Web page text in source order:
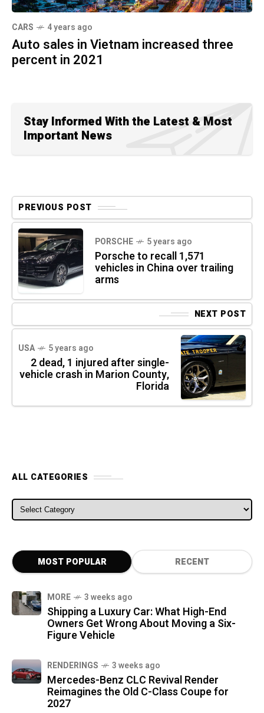
CARS 4 years ago
Auto sales in Vietnam increased three
percent in 2021
Stay Informed With the Latest & Most
Important News
PREVIOUS POST
PORSCHE 5 years ago
Porsche to recall 1,571
vehicles in China over trailing
arms
NEXT POST
USA 5 years ago
2 dead, 1 injured after single-
vehicle crash in Marion County,
Florida
ALL CATEGORIES
ALL CATEGORIES
MOST POPULAR RECENT
MORE 3 weeks ago
Shipping a Luxury Car: What High-End
Owners Get Wrong About Moving a Six-
Figure Vehicle
RENDERINGS 3 weeks ago
Mercedes-Benz CLC Revival Render
Reimagines the Old C-Class Coupe for
2027